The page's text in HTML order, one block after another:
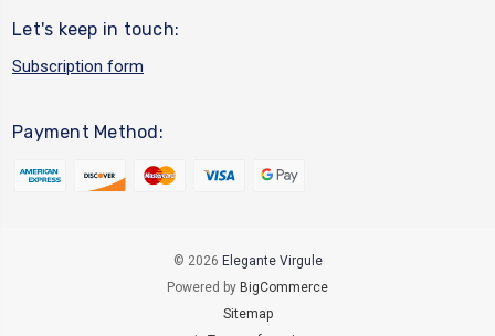
Let's keep in touch:
Subscription form
Payment Method:
© 2026 Elegante Virgule
Powered by BigCommerce
Sitemap